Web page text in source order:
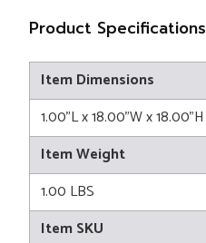
Product Specifications
Item Dimensions
1.00"L x 18.00"W x 18.00"H
Item Weight
1.00 LBS
Item SKU